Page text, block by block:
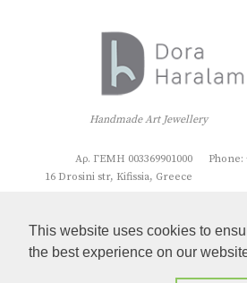
This website uses cookies to
the best experience on our
Handmade Art Jewellery
Phone:
Αρ. ΓΕΜΗ 003369901000
16 Drosini str, Kifissia, Greece